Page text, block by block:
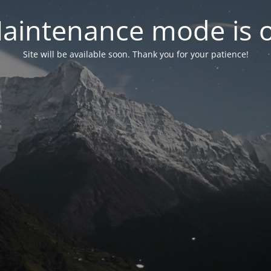
mode is
Site will be available soon. Thank you for your patience!